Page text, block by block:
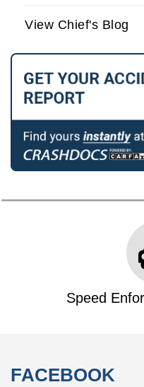
View Chief's Blog
Speed
FACEBOOK